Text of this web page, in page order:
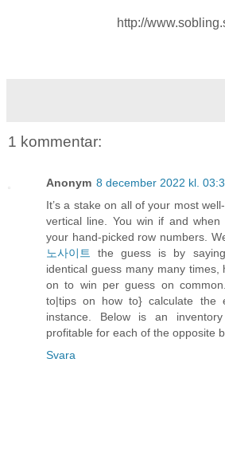
http://
1 kommentar:
Anonym 8 december 2022 kl.
It’s a stake on all of your most
vertical line. You win if and
your hand-picked row numbers.
노사이트
the guess is by
identical guess many many times,
on to win per guess on
to|tips on how to} calculate the
instance. Below is an
profitable for each of the opposite
Svara